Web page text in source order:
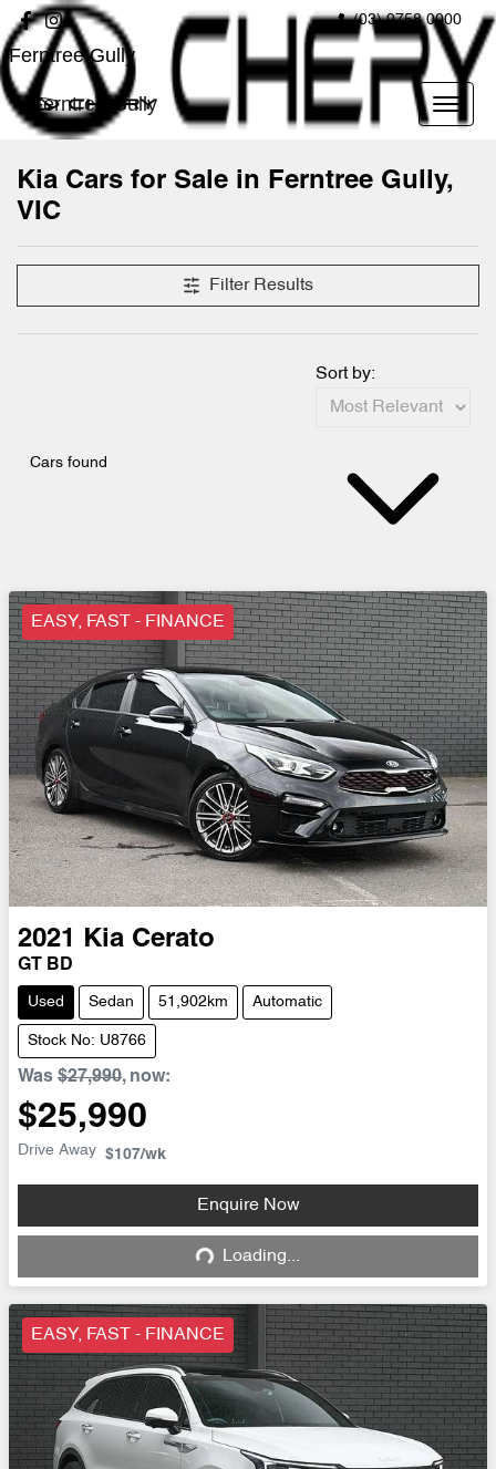
(03) 9758 0000
Ferntree Gully
Ferntree Gully
Kia Cars for Sale in Ferntree Gully,
VIC
Filter Results
Cars found
Sort by:
EASY, FAST - FINANCE
2021 Kia Cerato
GT BD
Used Sedan 51,902km Automatic
Stock No: U8766
Was $27,990, now:
$25,990
Drive Away $107/wk
Enquire Now
Loading... Loading...
EASY, FAST - FINANCE